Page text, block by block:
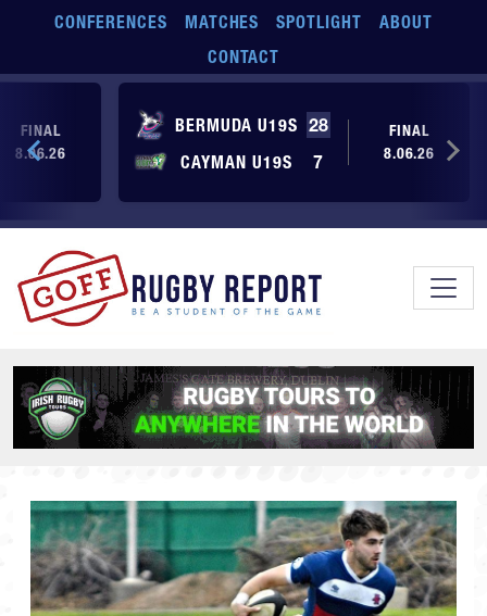
Skip to main content
CONFERENCES MATCHES SPOTLIGHT
ABOUT
CONTACT
BERMUDA U19S 28
CAYMAN U19S
7
FINAL
8.06.26
FINAL
8.06.26